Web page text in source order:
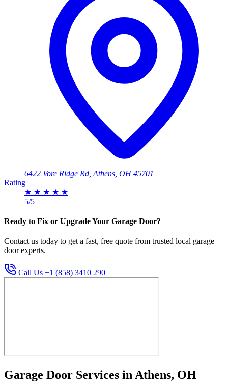
6422 Vore Ridge Rd, Athens, OH 45701
Rating
★ ★ ★ ★ ★
5/5
Ready to Fix or Upgrade Your Garage Door?
Contact us today to get a fast, free quote from trusted local garage
door experts.
Call Us +1 (858) 3410 290
Garage Door Services in Athens, OH